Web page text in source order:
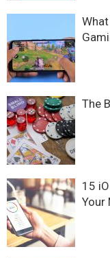
The
15
Your